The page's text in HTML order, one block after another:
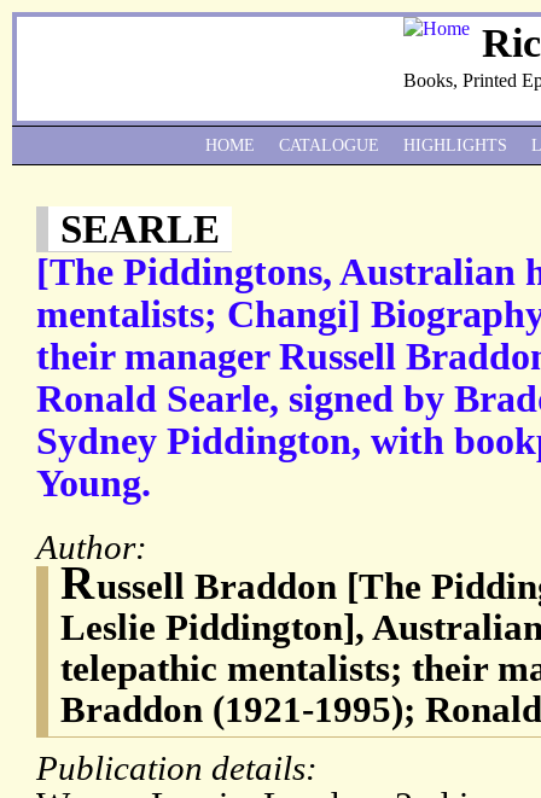
Books, Printed
SEARLE
[The Piddingtons, Australian
mentalists; Changi]
their manager Russell
Ronald Searle, signed by
Sydney Piddington, with
Young.
Author:
Russell Braddon [The
Leslie Piddington],
telepathic mentalists; their
Braddon (1921-1995);
Publication details:
HOME CATALOGUE HIGHLIGHTS